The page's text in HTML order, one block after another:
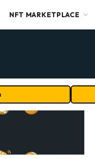
NFT MARKETPLACE